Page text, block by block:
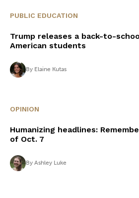
PUBLIC EDUCATION
Trump releases a back-to-
American students
By Elaine Kutas
OPINION
Humanizing headlines:
of Oct. 7
ByAshley Luke